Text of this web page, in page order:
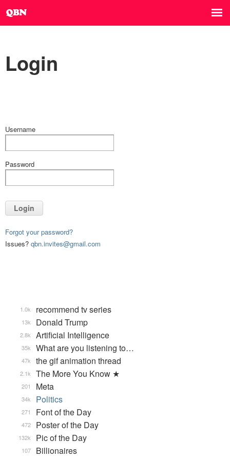
Login
Username
Password
Login
Forgot your password?
Issues? qbn.invites@gmail.com
recommend tv series
1.0k
Donald Trump
13k
Artificial Intelligence
2.8k
What are you listening to…
35k
the gif animation thread
47k
The More You Know ★
2.1k
Meta
201
Politics
34k
Font of the Day
271
Poster of the Day
472
Pic of the Day
132k
Billionaires
107